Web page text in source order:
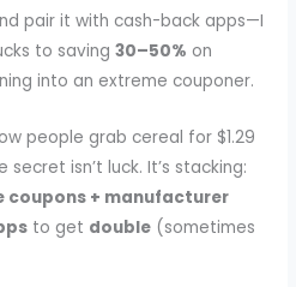
pair it with cash-back apps—I
to saving30–50% on
into an extreme couponer.
people grab cereal for $1.29
isn’t luck. It’s stacking:
coupons + manufacturer
to get double (sometimes